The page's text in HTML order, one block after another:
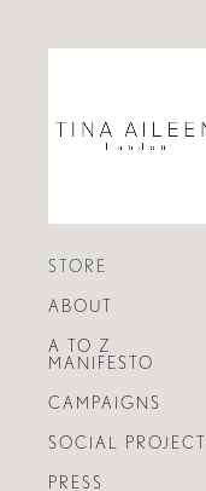
STORE
ABOUT
A TO Z
MANIFESTO
CAMPAIGNS
SOCIAL PROJECT
PRESS